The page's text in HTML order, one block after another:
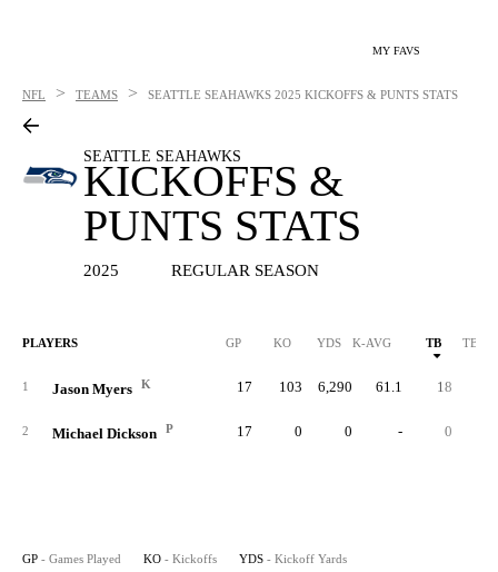
MY FAVS
NFL > TEAMS > SEATTLE SEAHAWKS 2025 KICKOFFS & PUNTS STATS
SEATTLE SEAHAWKS
KICKOFFS &
PUNTS STATS
2025 REGULAR SEASON
PLAYERS GP KO YDS K-AVG TB TB %
1 Jason Myers K 17 103 6,290 61.1 18
2 Michael Dickson P 17 0 0 - 0
GP - Games Played KO - Kickoffs YDS - Kickoff Yards